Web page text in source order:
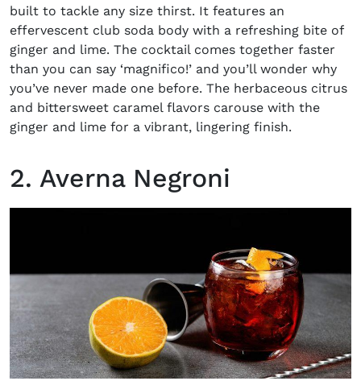
built to tackle any size thirst. It features an
effervescent club soda body with a refreshing bite of
ginger and lime. The cocktail comes together faster
than you can say ‘magnifico!’ and you’ll wonder why
you’ve never made one before. The herbaceous citrus
and bittersweet caramel flavors carouse with the
ginger and lime for a vibrant, lingering finish.
2. Averna Negroni